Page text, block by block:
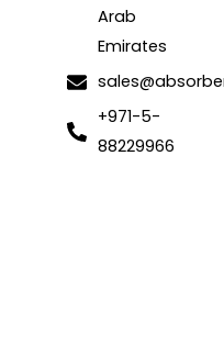
Arab
Emirates
+971-5-
88229966